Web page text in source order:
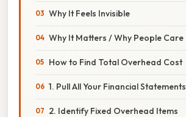
Why It Feels Invisible
Why It Matters / Why People Care
How to Find Total Overhead Cost
1. Pull All Your Financial Statements
2. Identify Fixed Overhead Items